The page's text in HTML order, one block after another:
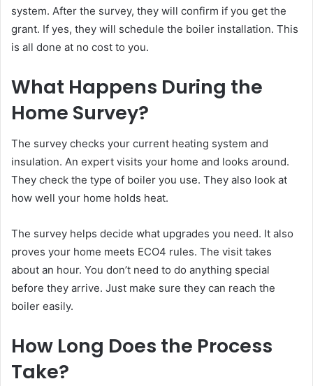
system. After the survey, they will confirm if you get the
grant. If yes, they will schedule the boiler installation. This
is all done at no cost to you.
What Happens During the
Home Survey?
The survey checks your current heating system and
insulation. An expert visits your home and looks around.
They check the type of boiler you use. They also look at
how well your home holds heat.
The survey helps decide what upgrades you need. It also
proves your home meets ECO4 rules. The visit takes
about an hour. You don’t need to do anything special
before they arrive. Just make sure they can reach the
boiler easily.
How Long Does the Process
Take?